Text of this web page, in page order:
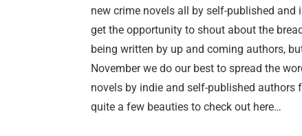
new crime novels all by self-published and
get the opportunity to shout about the
being written by up and coming authors,
November we do our best to spread the
novels by indie and self-published authors
quite a few beauties to check out here…